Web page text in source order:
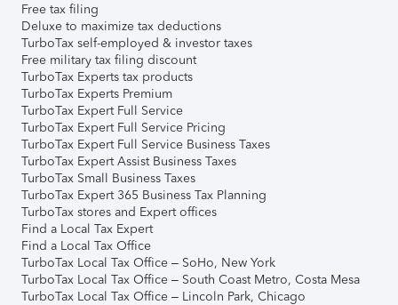
Free tax filing
Deluxe to maximize tax deductions
TurboTax self-employed & investor taxes
Free military tax filing discount
TurboTax Experts tax products
TurboTax Experts Premium
TurboTax Expert Full Service
TurboTax Expert Full Service Pricing
TurboTax Expert Full Service Business Taxes
TurboTax Expert Assist Business Taxes
TurboTax Small Business Taxes
TurboTax Expert 365 Business Tax Planning
TurboTax stores and Expert offices
Find a Local Tax Expert
Find a Local Tax Office
TurboTax Local Tax Office – SoHo, New York
TurboTax Local Tax Office – South Coast Metro, Costa Mesa
TurboTax Local Tax Office – Lincoln Park, Chicago